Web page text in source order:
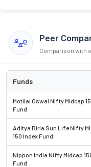
Peer
Comparison with
Funds
Motilal Oswal Nifty Midcap
Fund
Aditya Birla Sun Life Nifty
150 Index Fund
Nippon India Nifty Midcap
Fund